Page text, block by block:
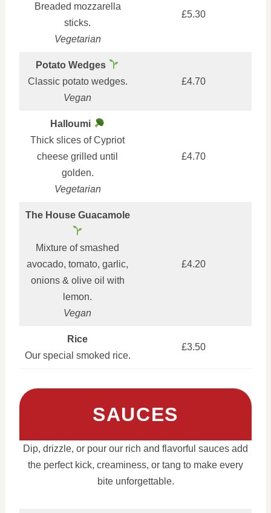
Breaded mozzarella
sticks.
Vegetarian
£5.30
Potato Wedges
Classic potato wedges.
Vegan
£4.70
Halloumi
Thick slices of Cypriot
cheese grilled until
golden.
Vegetarian
£4.70
The House Guacamole
Mixture of smashed
avocado, tomato, garlic,
onions & olive oil with
lemon.
Vegan
£4.20
Rice
Our special smoked rice.
£3.50
SAUCES
Dip, drizzle, or pour our rich and flavorful sauces add
the perfect kick, creaminess, or tang to make every
bite unforgettable.